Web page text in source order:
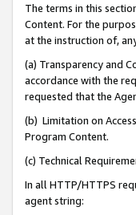
The terms in this
Content. For the
at the instruction of,
(a) Transparency and
accordance with the
requested that the
(b) Limitation on
Program Content.
(c) Technical
In all HTTP/HTTPS
agent string: